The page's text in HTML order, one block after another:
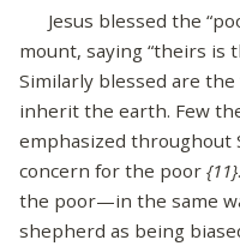
Jesus blessed the
mount, saying “theirs is
Similarly blessed are the
inherit the earth. Few
emphasized throughout
concern for the poor {11}
the poor—in the same
shepherd as being